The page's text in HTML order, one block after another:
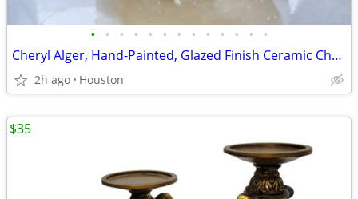
• • • • • • • • • • • • •
Cheryl Alger, Hand-Painted, Glazed Finish Ceramic Christmas Snowman Cookie Jar.
2h ago Houston
$35